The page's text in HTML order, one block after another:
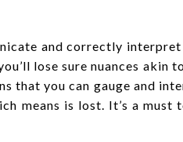
and correctly
lose sure nuances akin
that you can gauge and
means is lost. It’s a